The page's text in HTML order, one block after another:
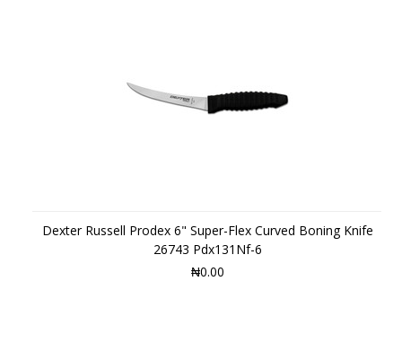
Dexter Russell Prodex 6" Super-Flex Curved Boning Knife
26743 Pdx131Nf-6
₦0.00